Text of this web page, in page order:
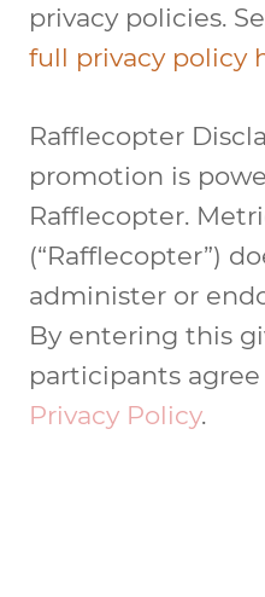
privacy policies.
full privacy policy
Rafflecopter
promotion is
Rafflecopter.
(“Rafflecopter”)
administer or
By entering this
participants
Privacy Policy.